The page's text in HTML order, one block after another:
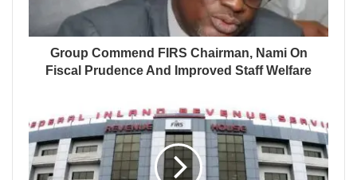
Group Commend FIRS Chairman, Nami On
Fiscal Prudence And Improved Staff Welfare